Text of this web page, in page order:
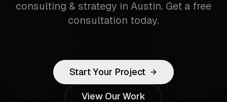
consulting & strategy in Austin. Get a free
consultation today.
Start Your Project
View Our Work